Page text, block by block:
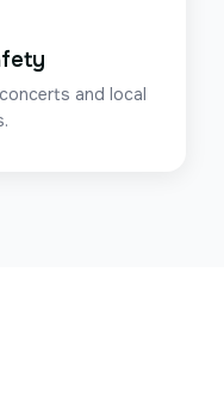
and local